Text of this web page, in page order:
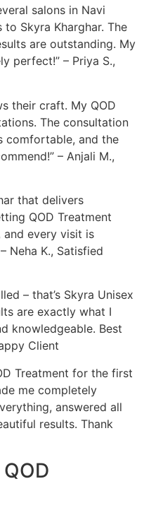
salons in Navi
Skyra Kharghar. The
are outstanding. My
perfect!” – Priya S.,
their craft. My QOD
The consultation
comfortable, and the
– Anjali M.,
that delivers
QOD Treatment
and every visit is
Neha K., Satisfied
– that’s Skyra Unisex
are exactly what I
knowledgeable. Best
Client
Treatment for the first
me completely
answered all
results. Thank